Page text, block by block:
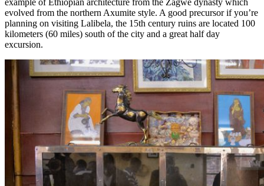
example of Ethiopian architecture from the Zagwe dynasty which
evolved from the northern Axumite style. A good precursor if you’re
planning on visiting Lalibela, the 15th century ruins are located 100
kilometers (60 miles) south of the city and a great half day
excursion.